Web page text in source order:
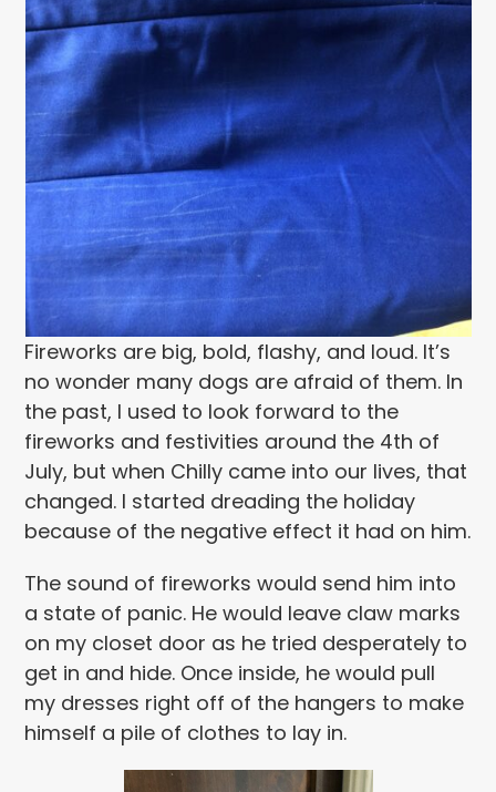
Fireworks are big, bold, flashy, and loud. It’s
no wonder many dogs are afraid of them. In
the past, I used to look forward to the
fireworks and festivities around the 4th of
July, but when Chilly came into our lives, that
changed. I started dreading the holiday
because of the negative effect it had on him.
The sound of fireworks would send him into
a state of panic. He would leave claw marks
on my closet door as he tried desperately to
get in and hide. Once inside, he would pull
my dresses right off of the hangers to make
himself a pile of clothes to lay in.